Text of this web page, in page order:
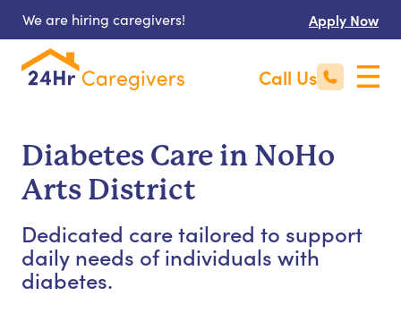
We are hiring caregivers! Apply Now
Call Us
Diabetes Care in NoHo
Arts District
Dedicated care tailored to support
daily needs of individuals with
diabetes.